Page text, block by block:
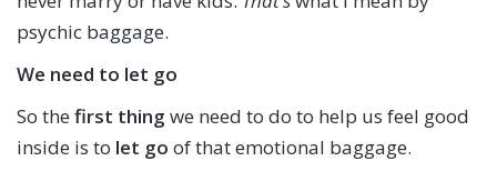
psychic baggage.
We need to let go
So the first thing we need to do to help us feel good
inside is to let go of that emotional baggage.